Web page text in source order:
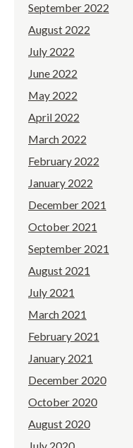
September 2022
August 2022
July 2022
June 2022
May 2022
April 2022
March 2022
February 2022
January 2022
December 2021
October 2021
September 2021
August 2021
July 2021
March 2021
February 2021
January 2021
December 2020
October 2020
August 2020